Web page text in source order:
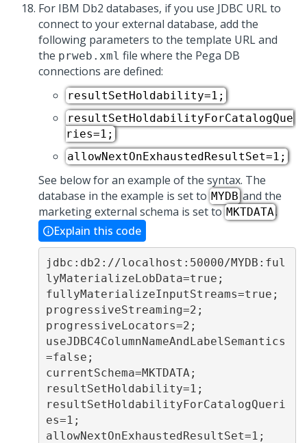
For IBM Db2 databases, if you use JDBC URL to
connect to your external database, add the
following parameters to the template URL and
the prweb.xml file where the Pega DB
connections are defined:
resultSetHoldability=1;
resultSetHoldabilityForCatalogQue
ries=1;
allowNextOnExhaustedResultSet=1;
See below for an example of the syntax. The
database in the example is set to MYDBand the
marketing external schema is set to MKTDATA.
Explain this code
jdbc:db2://localhost:50000/MYDB:ful
lyMaterializeLobData=true;
fullyMaterializeInputStreams=true;
progressiveStreaming=2;
progressiveLocators=2;
useJDBC4ColumnNameAndLabelSemantics
=false;
currentSchema=MKTDATA;
resultSetHoldability=1;
resultSetHoldabilityForCatalogQueri
es=1;
allowNextOnExhaustedResultSet=1;